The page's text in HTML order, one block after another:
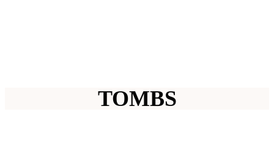
TOMBS